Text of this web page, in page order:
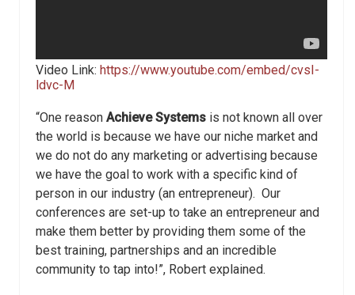
Video Link: https://www.youtube.com/embed/cvsI-
ldvc-M
“One reason Achieve Systems is not known all over
the world is because we have our niche market and
we do not do any marketing or advertising because
we have the goal to work with a specific kind of
person in our industry (an entrepreneur). Our
conferences are set-up to take an entrepreneur and
make them better by providing them some of the
best training, partnerships and an incredible
community to tap into!”, Robert explained.